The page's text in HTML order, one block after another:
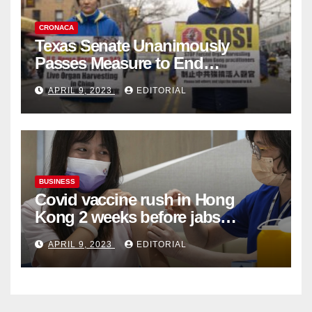
CRONACA
Texas Senate Unanimously
Passes Measure to End
Complicity in Beijing’s Forced
Organ Harvesting
APRIL 9, 2023 EDITORIAL
BUSINESS
Covid vaccine rush in Hong
Kong 2 weeks before jabs
become chargeable
APRIL 9, 2023 EDITORIAL